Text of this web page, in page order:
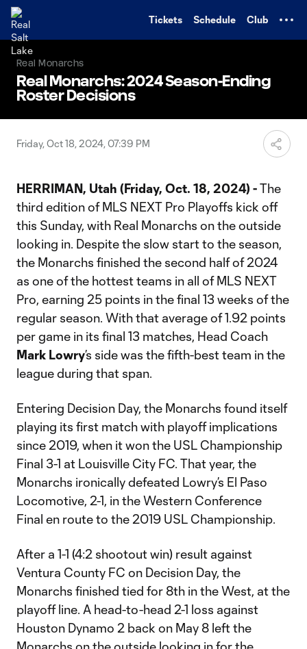
Tickets Schedule Club
Real Monarchs
Real Monarchs: 2024 Season-Ending
Roster Decisions
Friday, Oct 18, 2024, 07:39 PM
HERRIMAN, Utah (Friday, Oct. 18, 2024) -The
third edition of MLS NEXT Pro Playoffs kick off
this Sunday, with Real Monarchs on the outside
looking in. Despite the slow start to the season,
the Monarchs finished the second half of 2024
as one of the hottest teams in all of MLS NEXT
Pro, earning 25 points in the final 13 weeks of the
regular season. With that average of 1.92 points
per game in its final 13 matches, Head Coach
Mark Lowry’s side was the fifth-best team in the
league during that span.
Entering Decision Day, the Monarchs found itself
playing its first match with playoff implications
since 2019, when it won the USL Championship
Final 3-1 at Louisville City FC. That year, the
Monarchs ironically defeated Lowry’s El Paso
Locomotive, 2-1, in the Western Conference
Final en route to the 2019 USL Championship.
After a 1-1 (4:2 shootout win) result against
Ventura County FC on Decision Day, the
Monarchs finished tied for 8th in the West, at the
playoff line. A head-to-head 2-1 loss against
Houston Dynamo 2 back on May 8 left the